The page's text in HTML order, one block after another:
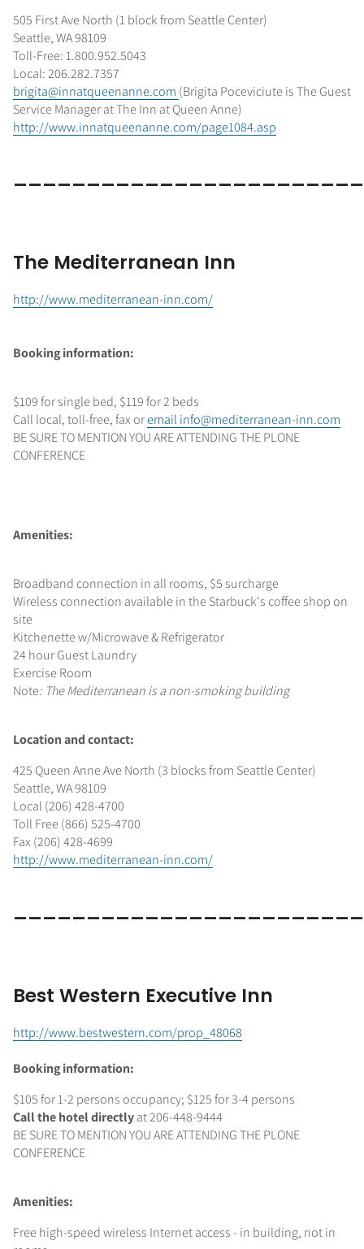
505 First Ave North (1 block from Seattle Center)
Seattle, WA 98109
Toll-Free: 1.800.952.5043
Local: 206.282.7357
brigita@innatqueenanne.com (Brigita Poceviciute is The Guest
Service Manager at The Inn at Queen Anne)
http://www.innatqueenanne.com/page1084.asp
The Mediterranean Inn
http://www.mediterranean-inn.com/
Booking information:
$109 for single bed, $119 for 2 beds
Call local, toll-free, fax oremail info@mediterranean-inn.com
BE SURE TO MENTION YOU ARE ATTENDING THE PLONE
CONFERENCE
Amenities:
Broadband connection in all rooms, $5 surcharge
Wireless connection available in the Starbuck's coffee shop on
site
Kitchenette w/Microwave & Refrigerator
24 hour Guest Laundry
Exercise Room
Note: The Mediterranean is a non-smoking building
Location and contact:
425 Queen Anne Ave North (3 blocks from Seattle Center)
Seattle, WA 98109
Local (206) 428-4700
Toll Free (866) 525-4700
Fax (206) 428-4699
http://www.mediterranean-inn.com/
Best Western Executive Inn
http://www.bestwestern.com/prop_48068
Booking information:
$105 for 1-2 persons occupancy; $125 for 3-4 persons
Call the hotel directlyat 206-448-9444
BE SURE TO MENTION YOU ARE ATTENDING THE PLONE
CONFERENCE
Amenities:
Free high-speed wireless Internet access - in building, not in